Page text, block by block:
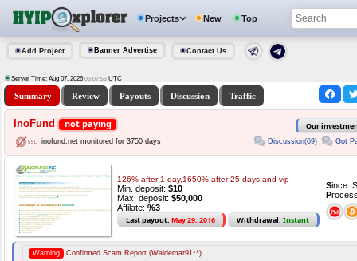
Projects New Top
Add Project Banner Advertise Contact Us
Server Time: Aug 07, 2026 06:07:55 UTC
Summary Review Payouts Discussion Traffic
InoFund not paying Our
inofund.net monitored for 3750 days Discussion(69) Got
126% after 1 day,1650% after 25 days and vip
Min. deposit: $10
Max. deposit: $50,000
Affilate: %3
Last payout: May 29, 2016 Withdrawal: Instant
Since:
P
Warning Confirmed Scam Report (Waldemar91**)